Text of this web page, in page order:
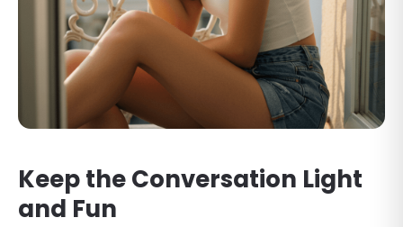
Keep the Conversation Light
and Fun